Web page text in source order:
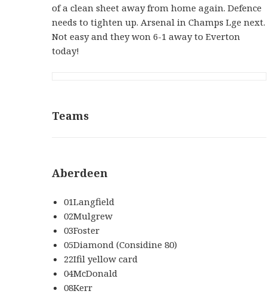
of a clean sheet away from home again. Defence
needs to tighten up. Arsenal in Champs Lge next.
Not easy and they won 6-1 away to Everton
today!
Teams
Aberdeen
01Langfield
02Mulgrew
03Foster
05Diamond (Considine 80)
22Ifil yellow card
04McDonald
08Kerr